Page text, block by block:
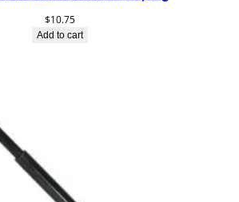
$10.75
Add to cart